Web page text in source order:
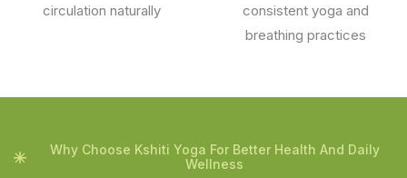
circulation naturally
consistent yoga and
breathing practices
Why Choose Kshiti Yoga For Better Health And Daily
Wellness